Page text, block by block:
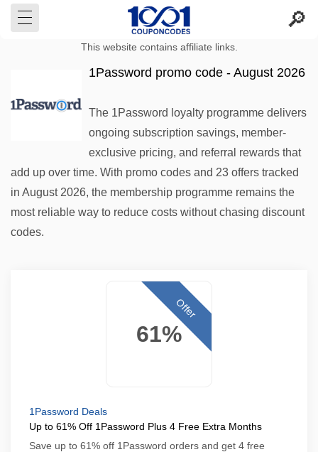
This website contains affiliate links.
1Password promo code - August 2026
The 1Password loyalty programme delivers
ongoing subscription savings, member-
exclusive pricing, and referral rewards that
add up over time. With promo codes and 23 offers tracked
in August 2026, the membership programme remains the
most reliable way to reduce costs without chasing discount
codes.
61%
Offer
1Password Deals
Up to 61% Off 1Password Plus 4 Free Extra Months
Save up to 61% off 1Password orders and get 4 free